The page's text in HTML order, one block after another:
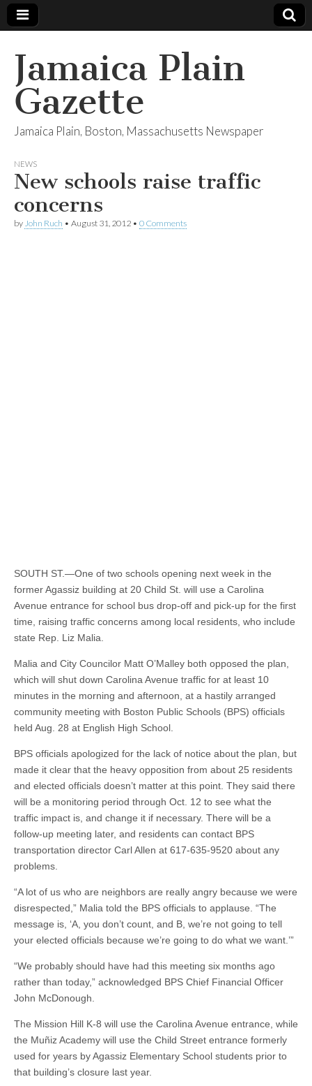
Jamaica Plain
Gazette
Jamaica Plain, Boston, Massachusetts Newspaper
NEWS
New schools raise traffic
concerns
by John Ruch • August 31, 2012 • 0 Comments
SOUTH ST.—One of two schools opening next week in the
former Agassiz building at 20 Child St. will use a Carolina
Avenue entrance for school bus drop-off and pick-up for the first
time, raising traffic concerns among local residents, who include
state Rep. Liz Malia.
Malia and City Councilor Matt O’Malley both opposed the plan,
which will shut down Carolina Avenue traffic for at least 10
minutes in the morning and afternoon, at a hastily arranged
community meeting with Boston Public Schools (BPS) officials
held Aug. 28 at English High School.
BPS officials apologized for the lack of notice about the plan, but
made it clear that the heavy opposition from about 25 residents
and elected officials doesn’t matter at this point. They said there
will be a monitoring period through Oct. 12 to see what the
traffic impact is, and change it if necessary. There will be a
follow-up meeting later, and residents can contact BPS
transportation director Carl Allen at 617-635-9520 about any
problems.
“A lot of us who are neighbors are really angry because we were
disrespected,” Malia told the BPS officials to applause. “The
message is, ‘A, you don’t count, and B, we’re not going to tell
your elected officials because we’re going to do what we want.’”
“We probably should have had this meeting six months ago
rather than today,” acknowledged BPS Chief Financial Officer
John McDonough.
The Mission Hill K-8 will use the Carolina Avenue entrance, while
the Muñiz Academy will use the Child Street entrance formerly
used for years by Agassiz Elementary School students prior to
that building’s closure last year.